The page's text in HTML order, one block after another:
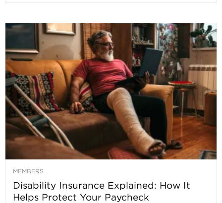
MEMBERS
Disability Insurance Explained: How It
Helps Protect Your Paycheck